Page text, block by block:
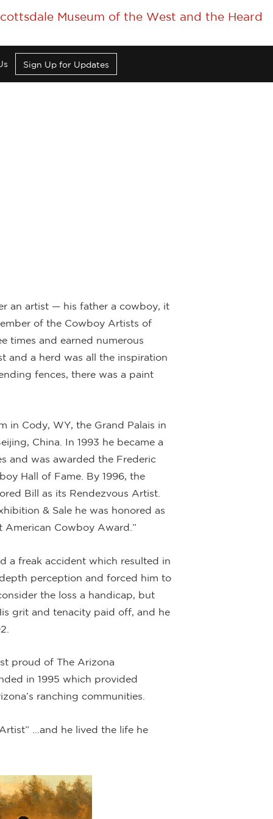
Museum of the West and the Heard
Sign Up for Updates
an artist — his father a cowboy, it
of the Cowboy Artists of
times and earned numerous
and a herd was all the inspiration
fences, there was a paint
in Cody, WY, the Grand Palais in
China. In 1993 he became a
and was awarded the Frederic
Hall of Fame. By 1996, the
Bill as its Rendezvous Artist.
& Sale he was honored as
American Cowboy Award.”
a freak accident which resulted in
perception and forced him to
the loss a handicap, but
grit and tenacity paid off, and he
proud of The Arizona
in 1995 which provided
ranching communities.
…and he lived the life he